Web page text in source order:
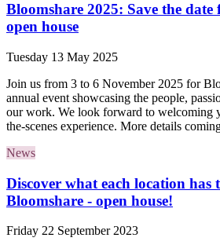
Bloomshare 2025: Save the
open house
Tuesday 13 May 2025
Join us from 3 to 6 November 2025 for
annual event showcasing the people,
our work. We look forward to welcoming
the-scenes experience. More details
News
Discover what each location has
Bloomshare - open house!
Friday 22 September 2023